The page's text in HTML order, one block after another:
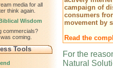
media for all
think again.
Wisdom
commercials?
coming.
Tools
campaign of
consumers
movement by
Read the
For the
Natural